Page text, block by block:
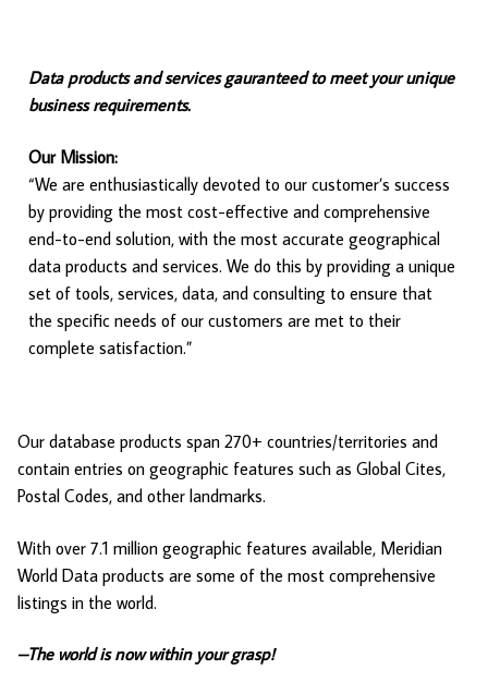
Data products and services gauranteed to meet your unique
business requirements.
Our Mission:
“We are enthusiastically devoted to our customer’s success
by providing the most cost-effective and comprehensive
end-to-end solution, with the most accurate geographical
data products and services. We do this by providing a unique
set of tools, services, data, and consulting to ensure that
the specific needs of our customers are met to their
complete satisfaction.”
Our database products span 270+ countries/territories and
contain entries on geographic features such as Global Cites,
Postal Codes, and other landmarks.
With over 7.1 million geographic features available, Meridian
World Data products are some of the most comprehensive
listings in the world.
–The world is now within your grasp!